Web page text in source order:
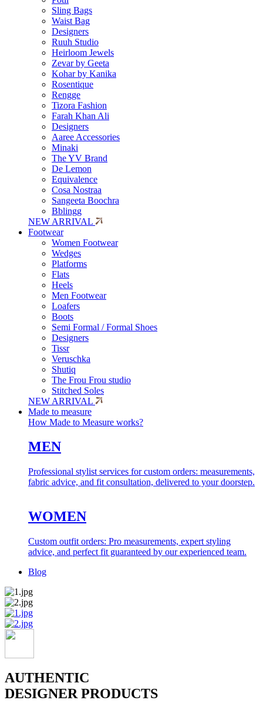
Sling Bags
Waist Bag
Designers
Ruuh Studio
Heirloom Jewels
Zevar by Geeta
Kohar by Kanika
Rosentique
Rengge
Tizora Fashion
Farah Khan Ali
Designers
Aaree Accessories
Minaki
The YV Brand
De Lemon
Equivalence
Cosa Nostraa
Sangeeta Boochra
Bblingg
NEW ARRIVAL
Footwear
Women Footwear
Wedges
Platforms
Flats
Heels
Men Footwear
Loafers
Boots
Semi Formal / Formal Shoes
Designers
Tissr
Veruschka
Shutiq
The Frou Frou studio
Stitched Soles
NEW ARRIVAL
Made to measure
How Made to Measure works?
MEN
Professional stylist services for custom orders: measurements,
fabric advice, and fit consultation, delivered to your doorstep.
WOMEN
Custom outfit orders: Pro measurements, expert styling
advice, and perfect fit guaranteed by our experienced team.
Blog
AUTHENTIC
DESIGNER PRODUCTS